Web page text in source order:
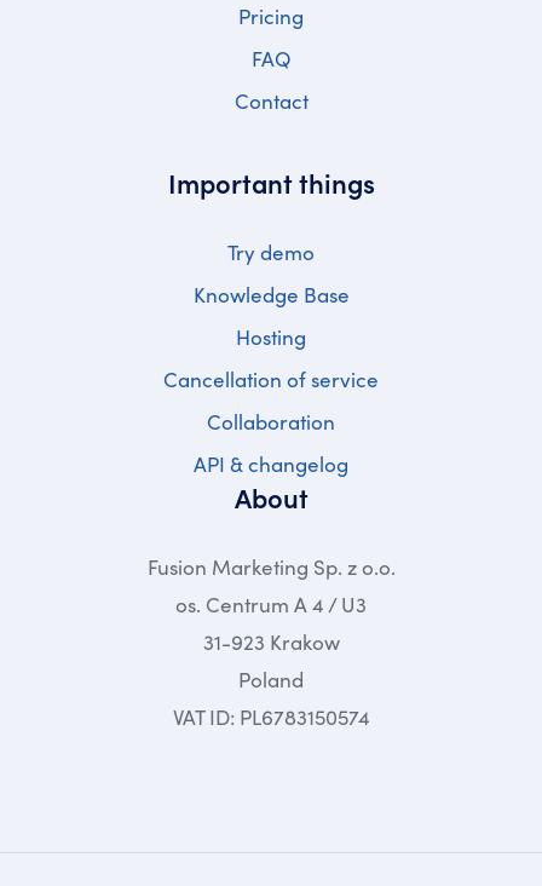
Pricing
FAQ
Contact
Important things
Try demo
Knowledge Base
Hosting
Cancellation of service
Collaboration
API & changelog
About
Fusion Marketing Sp. z o.o.
os. Centrum A 4 / U3
31-923 Krakow
Poland
VAT ID: PL6783150574